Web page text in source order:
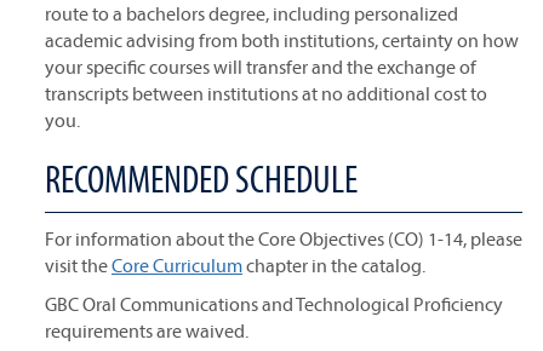
route to a bachelors degree, including personalized
academic advising from both institutions, certainty on how
your specific courses will transfer and the exchange of
transcripts between institutions at no additional cost to
you.
RECOMMENDED SCHEDULE
For information about the Core Objectives (CO) 1-14, please
visit theCore Curriculumchapter in the catalog.
GBC Oral Communications and Technological Proficiency
requirements are waived.